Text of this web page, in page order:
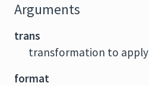
Arguments
trans
transformation to apply
format